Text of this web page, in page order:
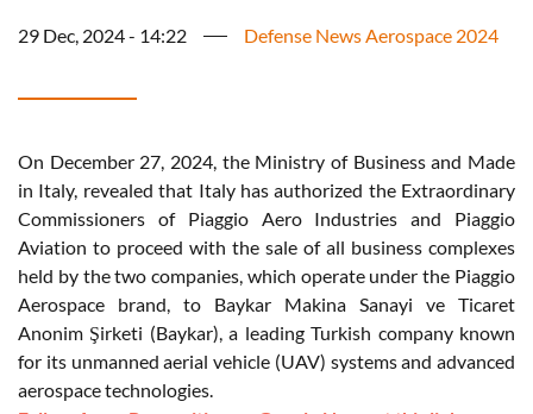
29 Dec, 2024 - 14:22 Defense News Aerospace 2024
On December 27, 2024, the Ministry of Business and Made
in Italy, revealed that Italy has authorized the Extraordinary
Commissioners of Piaggio Aero Industries and Piaggio
Aviation to proceed with the sale of all business complexes
held by the two companies, which operate under the Piaggio
Aerospace brand, to Baykar Makina Sanayi ve Ticaret
Anonim Şirketi (Baykar), a leading Turkish company known
for its unmanned aerial vehicle (UAV) systems and advanced
aerospace technologies.